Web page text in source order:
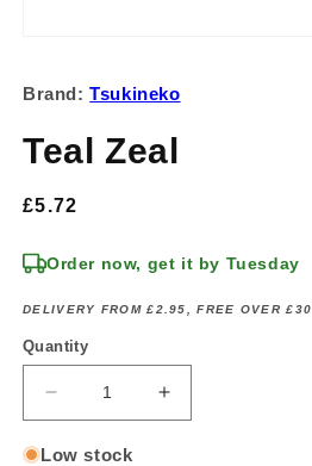
in
Brand:Tsukineko
Teal Zeal
Regular
£5.72
Order now, get it by Tuesday
DELIVERY FROM £2.95, FREE OVER £30
Quantity
Decrease
quantity
for
Increase
quantity
Low stock